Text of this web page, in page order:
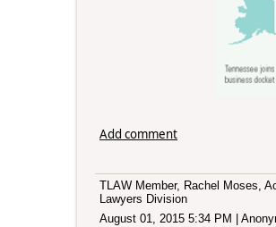
Add comment
TLAW Member, Rachel Moses,
Lawyers Division
August 01, 2015 5:34 PM |